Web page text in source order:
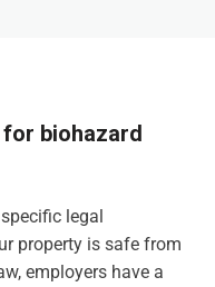
biohazard
legal
property is safe from
employers have a